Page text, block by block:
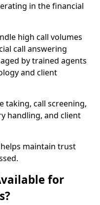
in the financial
high call volumes
call answering
by trained agents
and client
taking, call screening,
handling, and client
maintain trust
for